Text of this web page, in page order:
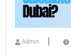
Admin